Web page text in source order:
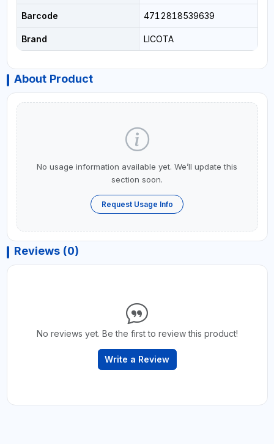
Barcode 4712818539639
Brand LICOTA
About Product
No usage information available yet. We’ll update this
section soon.
Request Usage Info
Reviews (0)
No reviews yet. Be the first to review this product!
Write a Review